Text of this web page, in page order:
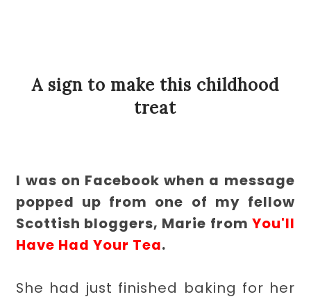
A sign to make this childhood
treat
I was on Facebook when a message
popped up from one of my fellow
Scottish bloggers, Marie from You'll
Have Had Your Tea.
She had just finished baking for her